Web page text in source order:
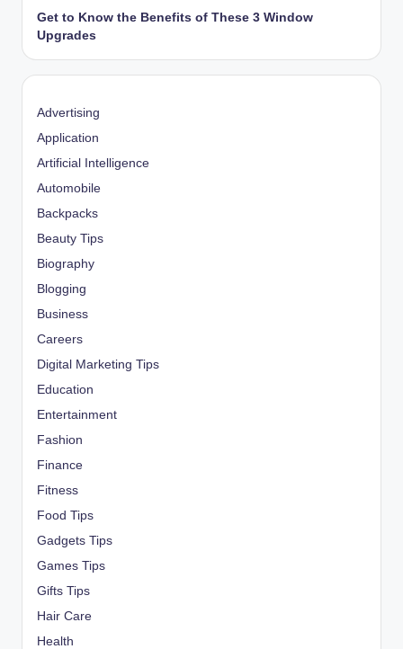
Get to Know the Benefits of These 3 Window
Upgrades
Advertising
Application
Artificial Intelligence
Automobile
Backpacks
Beauty Tips
Biography
Blogging
Business
Careers
Digital Marketing Tips
Education
Entertainment
Fashion
Finance
Fitness
Food Tips
Gadgets Tips
Games Tips
Gifts Tips
Hair Care
Health